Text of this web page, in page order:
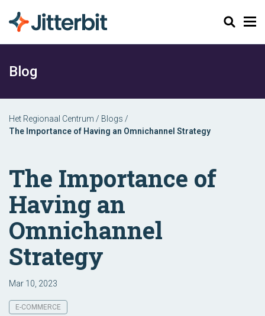
Zoeken
Blog
Het Regionaal Centrum / Blogs /
The Importance of Having an Omnichannel Strategy
The Importance of
Having an
Omnichannel
Strategy
Mar 10, 2023
E-COMMERCE